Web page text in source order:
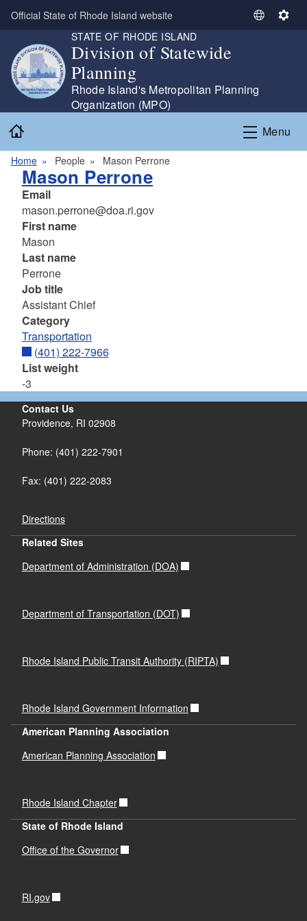
Skip to main content
Official State of Rhode Island website
S
L
a
n
S
g
s
STATE OF RHODE ISLAND
Division of Statewide
Planning
Rhode Island's Metropolitan Planning
Organization (MPO)
Menu
Home People Mason Perrone
Mason Perrone
Email
mason.perrone@doa.ri.gov
First name
Mason
Last name
Perrone
Job title
Assistant Chief
Category
Transportation
(401) 222-7966
List weight
-3
Contact Us
Providence, RI 02908
Phone: (401) 222-7901
Fax: (401) 222-2083
Directions
Related Sites
Department of Administration (DOA)
Department of Transportation (DOT)
Rhode Island Public Transit Authority (RIPTA)
Rhode Island Government Information
American Planning Association
American Planning Association
Rhode Island Chapter
State of Rhode Island
Office of the Governor
RI.gov